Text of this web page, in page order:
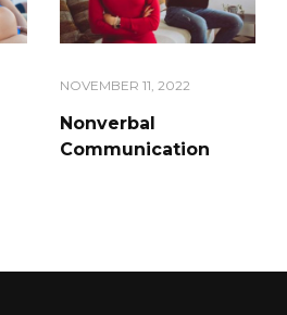
NOVEMBER 11, 2022
Nonverbal
Communication